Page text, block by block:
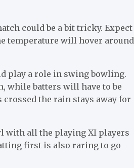
could be a bit tricky. Expect
temperature will hover around
play a role in swing bowling.
while batters will have to be
the rain stays away for
with all the playing XI players
first is also raring to go